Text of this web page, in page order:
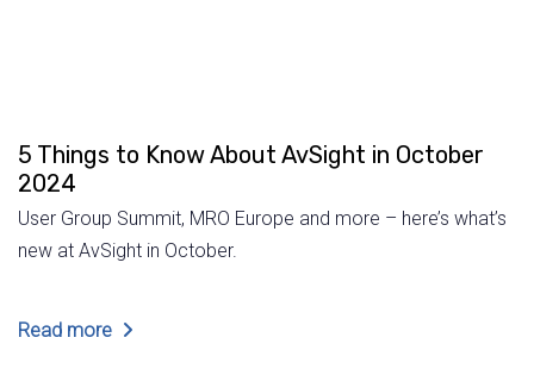
5 Things to Know About AvSight in October
2024
User Group Summit, MRO Europe and more – here’s what’s
new at AvSight in October.
Read more